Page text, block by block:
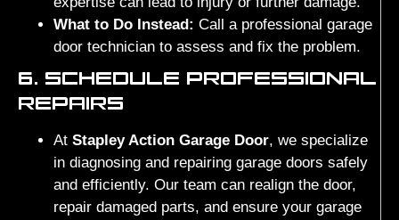
What to Do Instead: Call a professional garage
door technician to assess and fix the problem.
6. SCHEDULE PROFESSIONAL
REPAIRS
At Stapley Action Garage Door, we specialize
in diagnosing and repairing garage doors safely
and efficiently. Our team can realign the door,
repair damaged parts, and ensure your garage